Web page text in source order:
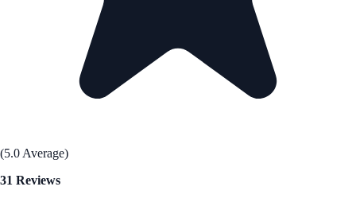
(5.0 Average)
31 Reviews